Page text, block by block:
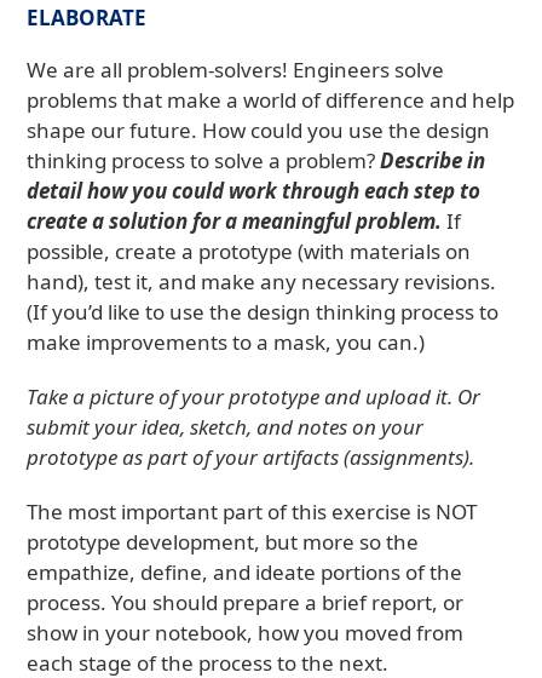
ELABORATE
We are all problem-solvers! Engineers solve
problems that make a world of difference and help
shape our future. How could you use the design
thinking process to solve a problem?Describe in
detail how you could work through each step to
create a solution for a meaningful problem.If
possible, create a prototype (with materials on
hand), test it, and make any necessary revisions.
(If you’d like to use the design thinking process to
make improvements to a mask, you can.)
Take a picture of your prototype and upload it. Or
submit your idea, sketch, and notes on your
prototype as part of your artifacts (assignments).
The most important part of this exercise is NOT
prototype development, but more so the
empathize, define, and ideate portions of the
process. You should prepare a brief report, or
show in your notebook, how you moved from
each stage of the process to the next.